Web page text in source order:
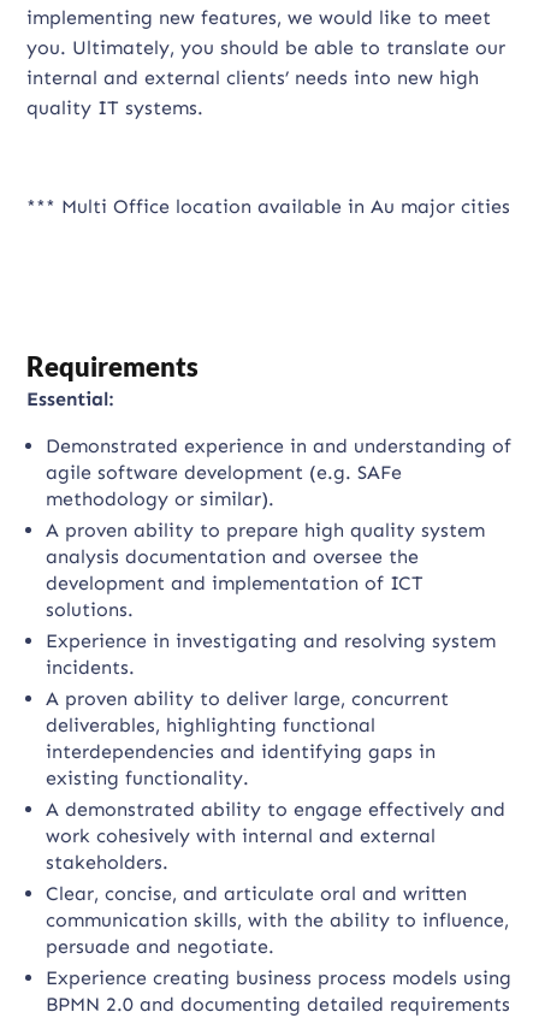
implementing new features, we would like to meet
you. Ultimately, you should be able to translate our
internal and external clients’ needs into new high
quality IT systems.
*** Multi Office location available in Au major cities
Requirements
Essential:
Demonstrated experience in and understanding of
agile software development (e.g. SAFe
methodology or similar).
A proven ability to prepare high quality system
analysis documentation and oversee the
development and implementation of ICT
solutions.
Experience in investigating and resolving system
incidents.
A proven ability to deliver large, concurrent
deliverables, highlighting functional
interdependencies and identifying gaps in
existing functionality.
A demonstrated ability to engage effectively and
work cohesively with internal and external
stakeholders.
Clear, concise, and articulate oral and written
communication skills, with the ability to influence,
persuade and negotiate.
Experience creating business process models using
BPMN 2.0 and documenting detailed requirements